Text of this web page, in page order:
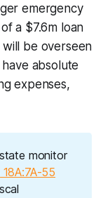
emergency
a $7.6m loan
be overseen
absolute
expenses,
monitor
55